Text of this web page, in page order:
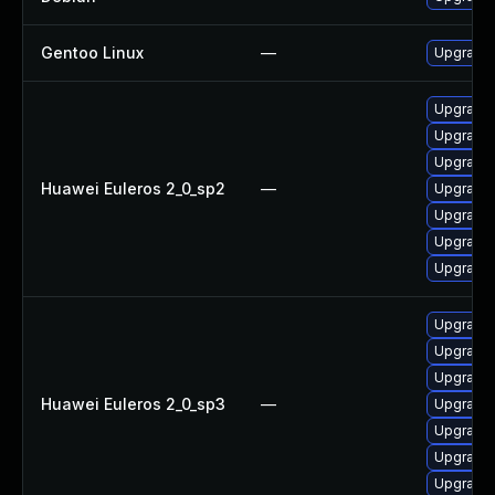
Gentoo Linux —
Huawei Euleros 2_0_sp2 —
Upgrade
Huawei Euleros 2_0_sp3 —
Upgrade